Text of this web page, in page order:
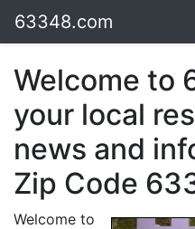
63348.com
Welcome to
your local
news and
Zip Code
Welcome to